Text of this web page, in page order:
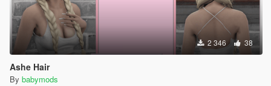
2 346 38
Ashe Hair
By babymods